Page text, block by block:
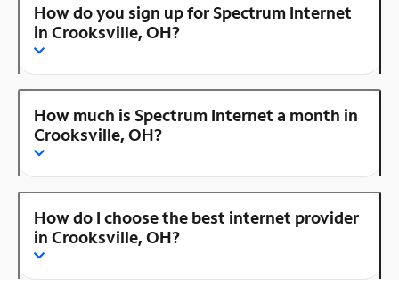
How do you sign up for Spectrum Internet
in Crooksville, OH?
How much is Spectrum Internet a month in
Crooksville, OH?
How do I choose the best internet provider
in Crooksville, OH?